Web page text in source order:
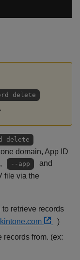
delete
delete
domain, App ID
, --app and
file via the
retrieve records
)
records from. (ex: